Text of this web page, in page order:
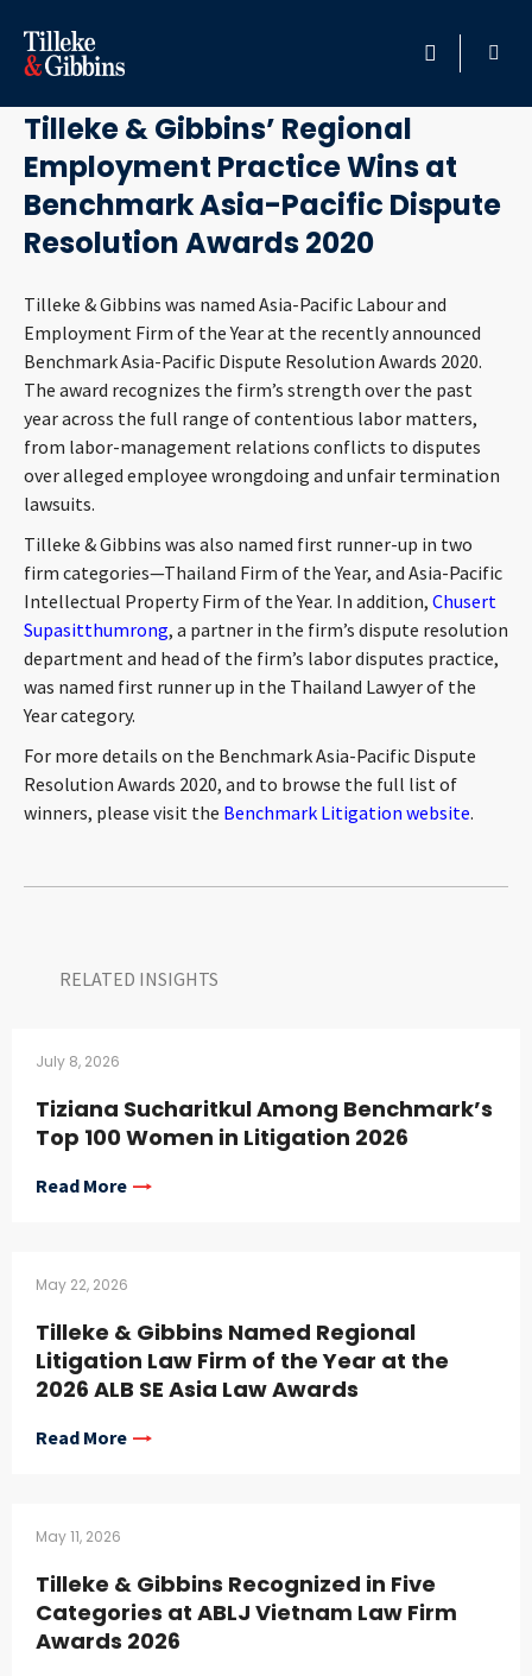
HOME
PROFESSIONALS
LOCATION
SERVICES
INSIGHTS
CAREERS
ABOUT
CONTACT
Languages
September 24, 2020
Tilleke & Gibbins’ Regional
Employment Practice Wins at
Benchmark Asia-Pacific Dispute
Resolution Awards 2020
Tilleke & Gibbins was named Asia-Pacific Labour and
Employment Firm of the Year at the recently announced
Benchmark Asia-Pacific Dispute Resolution Awards 2020.
The award recognizes the firm’s strength over the past
year across the full range of contentious labor matters,
from labor-management relations conflicts to disputes
over alleged employee wrongdoing and unfair termination
lawsuits.
Tilleke & Gibbins was also named first runner-up in two
firm categories—Thailand Firm of the Year, and Asia-Pacific
Intellectual Property Firm of the Year. In addition, Chusert
Supasitthumrong, a partner in the firm’s dispute resolution
department and head of the firm’s labor disputes practice,
was named first runner up in the Thailand Lawyer of the
Year category.
For more details on the Benchmark Asia-Pacific Dispute
Resolution Awards 2020, and to browse the full list of
winners, please visit the Benchmark Litigation website.
RELATED INSIGHTS​
July 8, 2026
Tiziana Sucharitkul Among Benchmark’s
Top 100 Women in Litigation 2026
Read More
May 22, 2026
Tilleke & Gibbins Named Regional
Litigation Law Firm of the Year at the
2026 ALB SE Asia Law Awards
Read More
May 11, 2026
Tilleke & Gibbins Recognized in Five
Categories at ABLJ Vietnam Law Firm
Awards 2026